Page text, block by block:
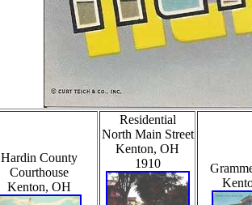
Hardin County
Courthouse
Kenton, OH
Residential
North Main Street
Kenton, OH
1910